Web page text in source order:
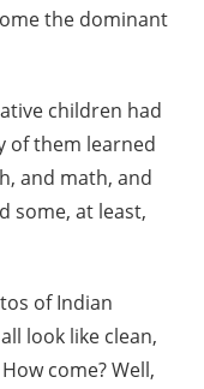
the dominant
children had
of them learned
and math, and
some, at least,
of Indian
look like clean,
come? Well,